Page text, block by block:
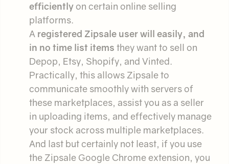
efficiently on certain online selling
platforms.
A registered Zipsale user will easily, and
in no time list items they want to sell on
Depop, Etsy, Shopify, and Vinted.
Practically, this allows Zipsale to
communicate smoothly with servers of
these marketplaces, assist you as a seller
in uploading items, and effectively manage
your stock across multiple marketplaces.
And last but certainly not least, if you use
the Zipsale Google Chrome extension, you